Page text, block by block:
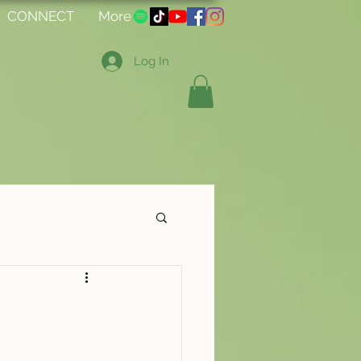
CONNECT More
Log In